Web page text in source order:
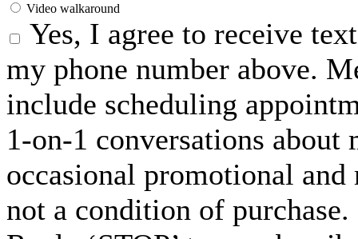
Video walkaround
Yes, I agree to receive
my phone number above.
include scheduling
1-on-1 conversations about
occasional promotional and
not a condition of